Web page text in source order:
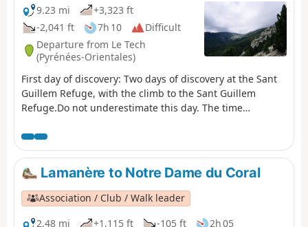
9.23 mi
+3,323 ft
-2,041 ft
7h 10
Difficult
Departure from Le Tech
(Pyrénées-Orientales)
First day of discovery: Two days of discovery at the Sant
Guillem Refuge, with the climb to the Sant Guillem
Refuge.Do not underestimate this day. The time
climb up to the Coll de la Rua.Continue along a small
grassy track to the shelter and the Font del
Brigadier.Then climb up a very steep path to La
Soca.Next, head to Coll de l'Estanyol.Further on, begin a
beautiful descent to the Sant Guillem refuge.Vast
landscapes await you on this first day of your discovery
hike.
Lamanère to Notre Dame du Coral
Association / Club / Walk leader
2.48 mi
+1,115 ft -105 ft 2h 05